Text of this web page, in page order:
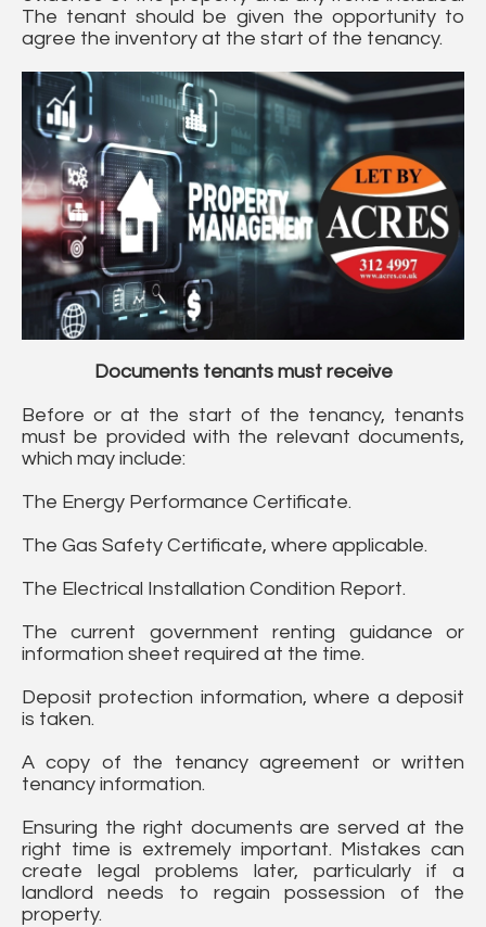
The tenant should be given the opportunity to
agree the inventory at the start of the tenancy.
Documents tenants must receive
Before or at the start of the tenancy, tenants
must be provided with the relevant documents,
which may include:
The Energy Performance Certificate.
The Gas Safety Certificate, where applicable.
The Electrical Installation Condition Report.
The current government renting guidance or
information sheet required at the time.
Deposit protection information, where a deposit
is taken.
A copy of the tenancy agreement or written
tenancy information.
Ensuring the right documents are served at the
right time is extremely important. Mistakes can
create legal problems later, particularly if a
landlord needs to regain possession of the
property.